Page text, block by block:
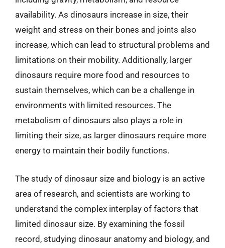
availability. As dinosaurs increase in size, their
weight and stress on their bones and joints also
increase, which can lead to structural problems and
limitations on their mobility. Additionally, larger
dinosaurs require more food and resources to
sustain themselves, which can be a challenge in
environments with limited resources. The
metabolism of dinosaurs also plays a role in
limiting their size, as larger dinosaurs require more
energy to maintain their bodily functions.
The study of dinosaur size and biology is an active
area of research, and scientists are working to
understand the complex interplay of factors that
limited dinosaur size. By examining the fossil
record, studying dinosaur anatomy and biology, and